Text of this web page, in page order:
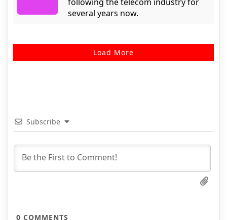
several years now.
Load More
Subscribe
0 COMMENTS